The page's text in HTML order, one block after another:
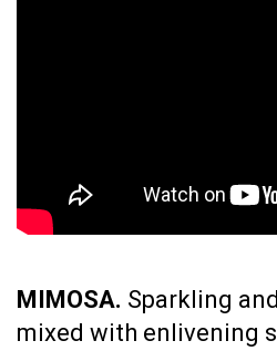
MIMOSA. Sparkling
mixed with enlivening